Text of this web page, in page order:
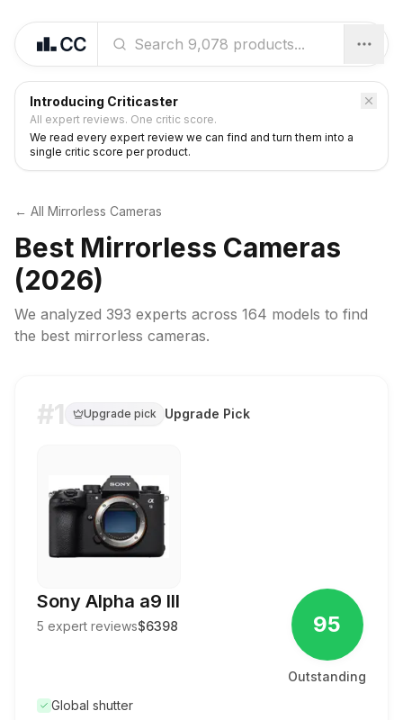
Introducing Criticaster
All expert reviews. One critic score.
We read every expert review we can find and turn them into a
single critic score per product.
← All Mirrorless Cameras
Best Mirrorless Cameras
(2026)
We analyzed 393 experts across 164 models to find
the best mirrorless cameras.
#1 Upgrade pick Upgrade Pick
Sony Alpha a9 III
5 expert reviews$6398 95
Outstanding
Global shutter